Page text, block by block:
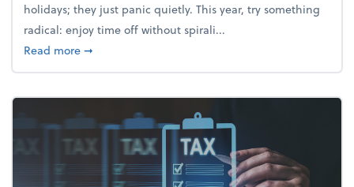
holidays; they just panic quietly. This year, try something
radical: enjoy time off without spirali...
Read moreabout Enjoy the holidays (without your business
➞